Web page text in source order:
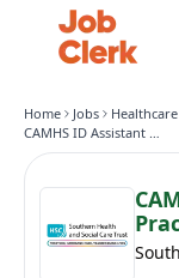
Home Jobs
CAMHS ID Assistant Practitioner Band 4